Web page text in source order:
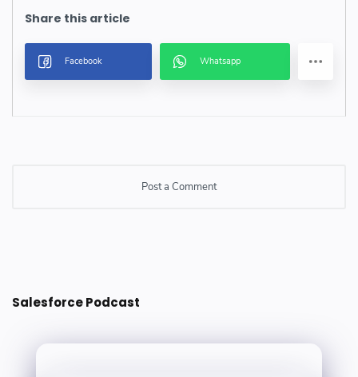
Post a Comment
Salesforce Podcast